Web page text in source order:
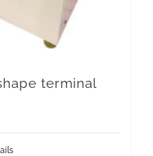
terminal